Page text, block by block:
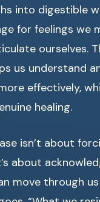
into digestible
for feelings we
ourselves.
us understand
effectively,
healing.
isn’t about
about
move through